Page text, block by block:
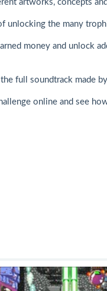
artworks, concepts
unlocking the many
money and unlock
full soundtrack made
online and see